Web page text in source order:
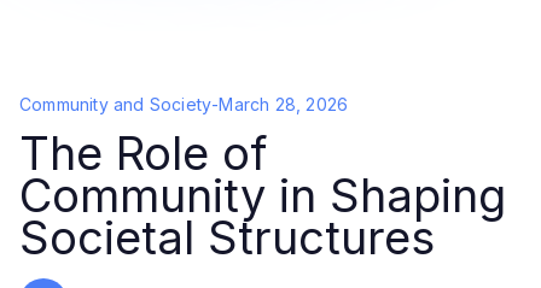
Community and Society-March 28, 2026
The Role of
Community in Shaping
Societal Structures